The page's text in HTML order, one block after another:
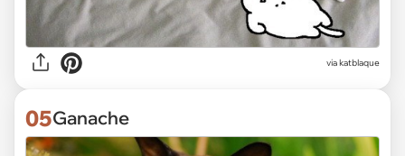
via katblaque
05Ganache